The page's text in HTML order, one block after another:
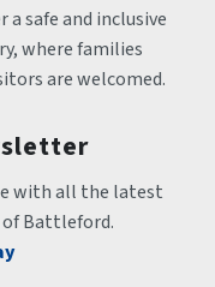
safe and inclusive
where families
are welcomed.
with all the latest
of Battleford.